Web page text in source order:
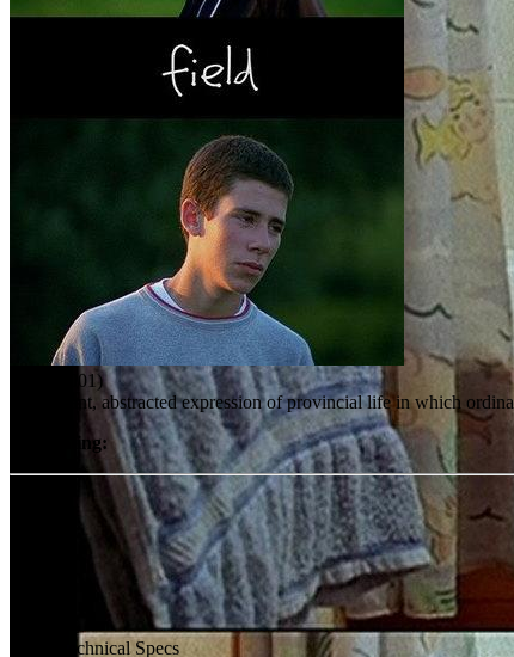
Field (2001)
An elegant, abstracted expression of provincial life in which
User rating:
Technical Specs